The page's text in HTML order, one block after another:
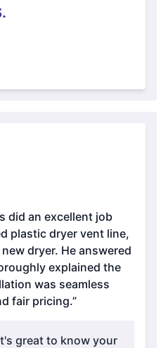
did an excellent job
plastic dryer vent line,
He answered
explained the
was seamless
fair pricing.”
great to know your